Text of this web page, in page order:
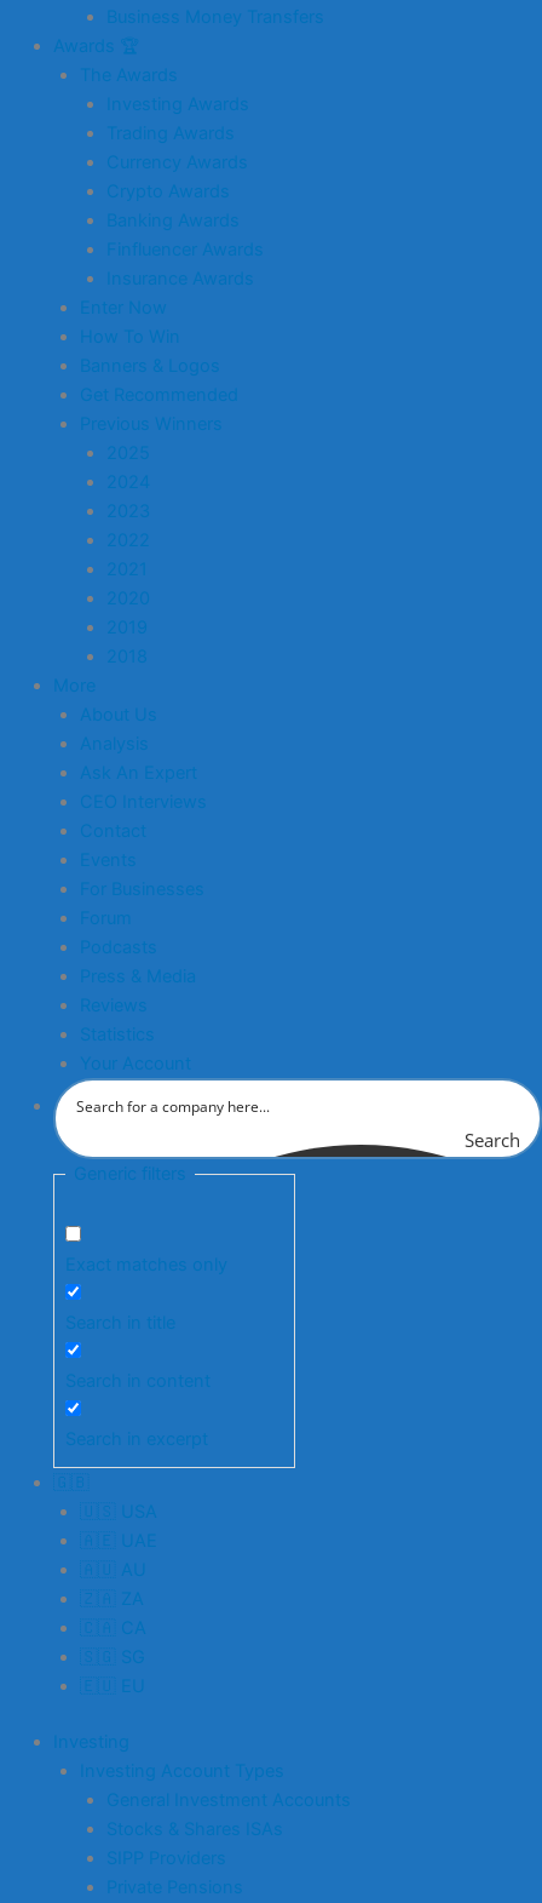
Business Money Transfers
Awards 🏆
The Awards
Investing Awards
Trading Awards
Currency Awards
Crypto Awards
Banking Awards
Finfluencer Awards
Insurance Awards
Enter Now
How To Win
Banners & Logos
Get Recommended
Previous Winners
2025
2024
2023
2022
2021
2020
2019
2018
More
About Us
Analysis
Ask An Expert
CEO Interviews
Contact
Events
For Businesses
Forum
Podcasts
Press & Media
Reviews
Statistics
Your Account
Search
Generic filters
Exact matches only
Search in title
Search in content
Search in excerpt
🇬🇧
🇺🇸 USA
🇦🇪 UAE
🇦🇺 AU
🇿🇦 ZA
🇨🇦 CA
🇸🇬 SG
🇪🇺 EU
Investing
Investing Account Types
General Investment Accounts
Stocks & Shares ISAs
SIPP Providers
Private Pensions